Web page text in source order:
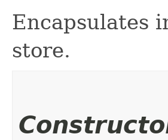
Encapsulates
store.